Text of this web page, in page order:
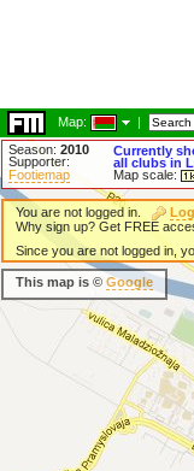
Map: |
Season: 2010
Supporter:
Footiemap
Currently
all clubs in
Map scale:
You are not logged in.
Why sign up? Get FREE
Since you are not logged in,
This map is © Google